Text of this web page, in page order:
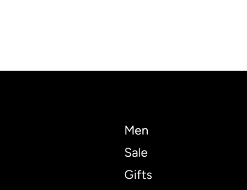
Men
Sale
Gifts